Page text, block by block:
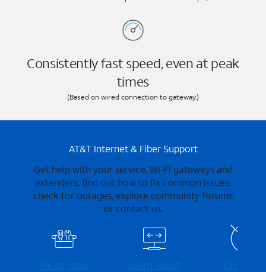
Consistently fast speed, even at peak
times
(Based on wired connection to gateway.)
AT&T Internet & Fiber Support
Get help with your service, Wi-Fi gateways and
extenders, find out how to fix common issues,
check for outages, explore community forums
or contact us.
Fix an issue
Learn about
Check for